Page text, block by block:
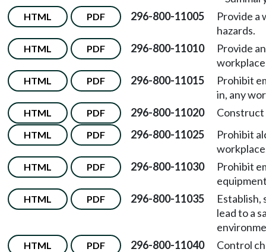
HTML PDF 296-800-11005
Provide a
hazards.
HTML PDF 296-800-11010
Provide
HTML PDF 296-800-11015
Prohibit
in, any
HTML PDF 296-800-11020 Construct
HTML PDF 296-800-11025
Prohibit
HTML PDF 296-800-11030
Prohibit
HTML PDF 296-800-11035
Establish,
lead to a
HTML PDF 296-800-11040 Control